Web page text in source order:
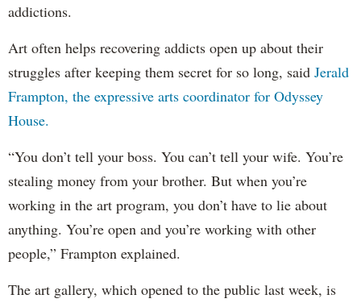
addictions.
Art often helps recovering addicts open up about their
struggles after keeping them secret for so long, said Jerald
Frampton, the expressive arts coordinator for Odyssey
House.
“You don’t tell your boss. You can’t tell your wife. You’re
stealing money from your brother. But when you’re
working in the art program, you don’t have to lie about
anything. You’re open and you’re working with other
people,” Frampton explained.
The art gallery, which opened to the public last week, is